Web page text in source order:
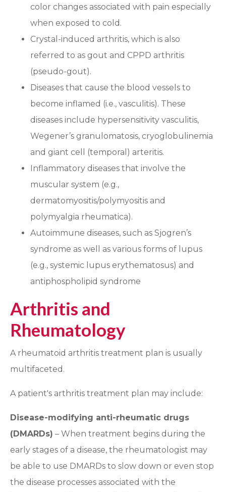
color changes associated with pain especially
when exposed to cold.
Crystal-induced arthritis, which is also
referred to as gout and CPPD arthritis
(pseudo-gout).
Diseases that cause the blood vessels to
become inflamed (i.e., vasculitis). These
diseases include hypersensitivity vasculitis,
Wegener’s granulomatosis, cryoglobulinemia
and giant cell (temporal) arteritis.
Inflammatory diseases that involve the
muscular system (e.g.,
dermatomyositis/polymyositis and
polymyalgia rheumatica).
Autoimmune diseases, such as Sjogren’s
syndrome as well as various forms of lupus
(e.g., systemic lupus erythematosus) and
antiphospholipid syndrome
Arthritis and
Rheumatology
A rheumatoid arthritis treatment plan is usually
multifaceted.
A patient's arthritis treatment plan may include:
Disease-modifying anti-rheumatic drugs
(DMARDs) – When treatment begins during the
early stages of a disease, the rheumatologist may
be able to use DMARDs to slow down or even stop
the disease processes associated with the